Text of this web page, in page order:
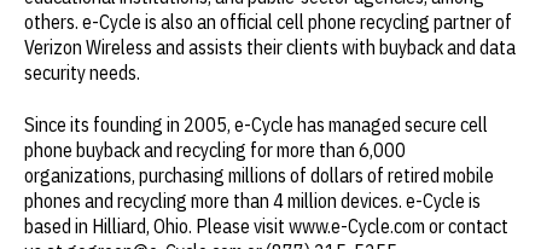
others. e-Cycle is also an official cell phone recycling partner of
Verizon Wireless and assists their clients with buyback and data
security needs.
Since its founding in 2005, e-Cycle has managed secure cell
phone buyback and recycling for more than 6,000
organizations, purchasing millions of dollars of retired mobile
phones and recycling more than 4 million devices. e-Cycle is
based in Hilliard, Ohio. Please visit www.e-Cycle.com or contact